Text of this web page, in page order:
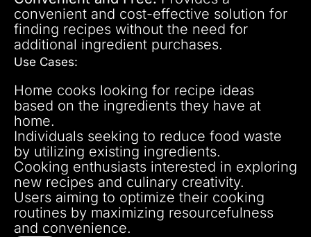
convenient and cost-effective solution for
finding recipes without the need for
additional ingredient purchases.
Use Cases:
Home cooks looking for recipe ideas
based on the ingredients they have at
home.
Individuals seeking to reduce food waste
by utilizing existing ingredients.
Cooking enthusiasts interested in exploring
new recipes and culinary creativity.
Users aiming to optimize their cooking
routines by maximizing resourcefulness
and convenience.